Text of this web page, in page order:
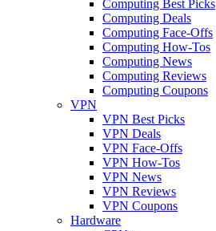
Computing Best Picks
Computing Deals
Computing Face-Offs
Computing How-Tos
Computing News
Computing Reviews
Computing Coupons
VPN
VPN Best Picks
VPN Deals
VPN Face-Offs
VPN How-Tos
VPN News
VPN Reviews
VPN Coupons
Hardware